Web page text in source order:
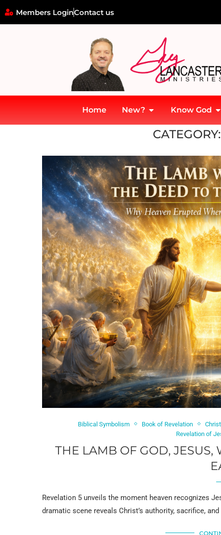
Members LoginContact us
Home New? Know God
Christology
CATEGORY:
Biblical Symbolism Book of Revelation
Revelation of
THE LAMB OF GOD,
Revelation 5 unveils the moment heaven recognizes
dramatic scene reveals Christ’s authority, sacrifice,